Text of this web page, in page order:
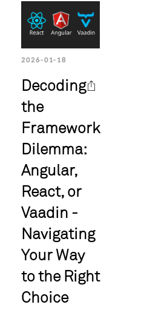
2026-01-18
Decoding
the
Framework
Dilemma:
Angular,
React, or
Vaadin -
Navigating
Your Way
to the Right
Choice